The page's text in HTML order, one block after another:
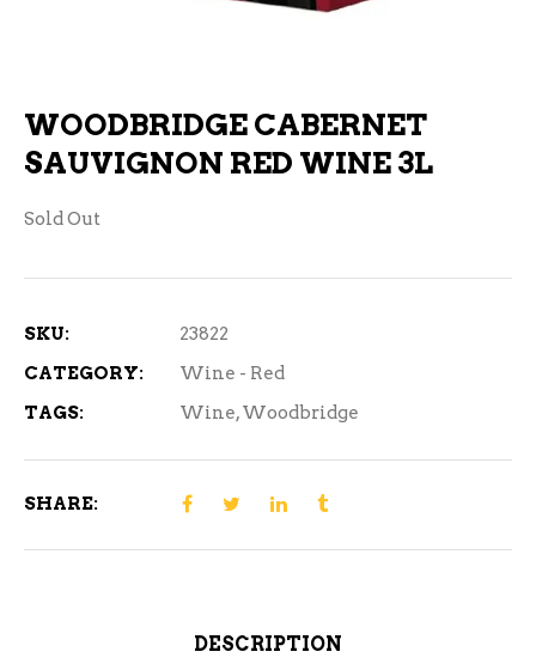
WOODBRIDGE CABERNET
SAUVIGNON RED WINE 3L
Sold Out
SKU:
23822
CATEGORY:
Wine - Red
TAGS:
Wine,Woodbridge
SHARE:
DESCRIPTION